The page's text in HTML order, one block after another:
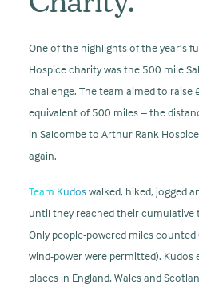
One of the highlights of the year’s
Hospice charity was the 500 mile
challenge. The team aimed to raise
equivalent of 500 miles – the
in Salcombe to Arthur Rank
again.
Team Kudoswalked, hiked, jogged
until they reached their cumulative
Only people-powered miles
wind-power were permitted). Kudos
places in England, Wales and